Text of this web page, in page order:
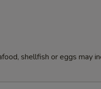
shellfish or eggs may